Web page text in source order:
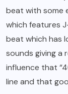
beat with some
which features
beat which has
sounds giving a
influence that
line and that